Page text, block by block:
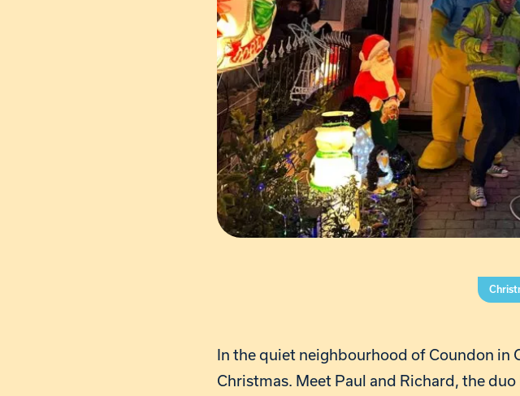
In the quiet neighbourhood of Coundon in
Christmas. Meet Paul and Richard, the